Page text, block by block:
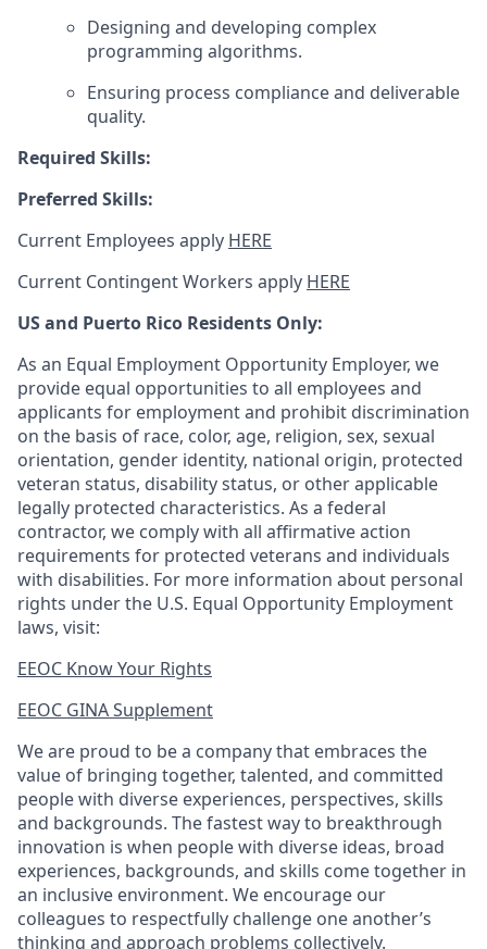
Designing and developing complex
programming algorithms.
Ensuring process compliance and deliverable
quality.
Required Skills:
Preferred Skills:
Current Employees apply HERE
Current Contingent Workers apply HERE
US and Puerto Rico Residents Only:
As an Equal Employment Opportunity Employer, we
provide equal opportunities to all employees and
applicants for employment and prohibit discrimination
on the basis of race, color, age, religion, sex, sexual
orientation, gender identity, national origin, protected
veteran status, disability status, or other applicable
legally protected characteristics. As a federal
contractor, we comply with all affirmative action
requirements for protected veterans and individuals
with disabilities. For more information about personal
rights under the U.S. Equal Opportunity Employment
laws, visit:
EEOC Know Your Rights
EEOC GINA Supplement​
We are proud to be a company that embraces the
value of bringing together, talented, and committed
people with diverse experiences, perspectives, skills
and backgrounds. The fastest way to breakthrough
innovation is when people with diverse ideas, broad
experiences, backgrounds, and skills come together in
an inclusive environment. We encourage our
colleagues to respectfully challenge one another’s
thinking and approach problems collectively.